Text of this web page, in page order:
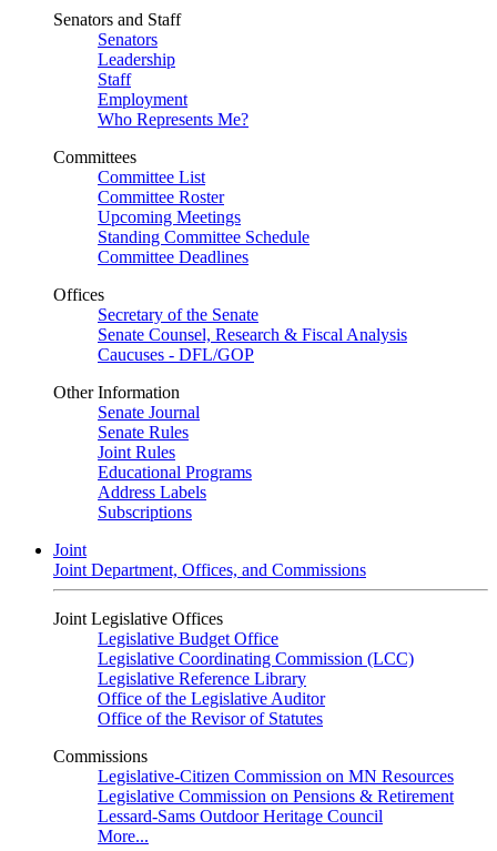
Senators and Staff
Senators
Leadership
Staff
Employment
Who Represents Me?
Committees
Committee List
Committee Roster
Upcoming Meetings
Standing Committee Schedule
Committee Deadlines
Offices
Secretary of the Senate
Senate Counsel, Research & Fiscal Analysis
Caucuses - DFL/GOP
Other Information
Senate Journal
Senate Rules
Joint Rules
Educational Programs
Address Labels
Subscriptions
Joint
Joint Department, Offices, and Commissions
Joint Legislative Offices
Legislative Budget Office
Legislative Coordinating Commission (LCC)
Legislative Reference Library
Office of the Legislative Auditor
Office of the Revisor of Statutes
Commissions
Legislative-Citizen Commission on MN Resources
Legislative Commission on Pensions & Retirement
Lessard-Sams Outdoor Heritage Council
More...